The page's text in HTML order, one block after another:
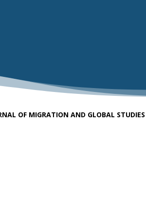
OF MIGRATION AND GLOBAL STUDIES